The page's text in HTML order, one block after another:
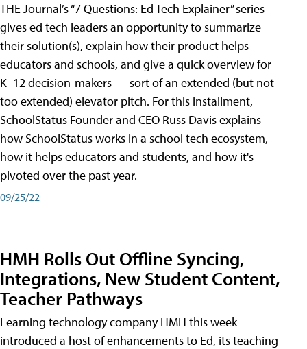
THE Journal’s “7 Questions: Ed Tech Explainer” series
gives ed tech leaders an opportunity to summarize
their solution(s), explain how their product helps
educators and schools, and give a quick overview for
K–12 decision-makers — sort of an extended (but not
too extended) elevator pitch. For this installment,
SchoolStatus Founder and CEO Russ Davis explains
how SchoolStatus works in a school tech ecosystem,
how it helps educators and students, and how it's
pivoted over the past year.
09/25/22
HMH Rolls Out Offline Syncing,
Integrations, New Student Content,
Teacher Pathways
Learning technology company HMH this week
introduced a host of enhancements to Ed, its teaching